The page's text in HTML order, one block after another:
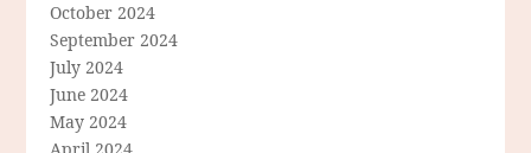
October 2024
September 2024
July 2024
June 2024
May 2024